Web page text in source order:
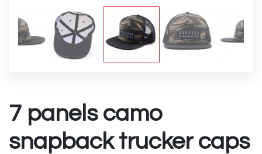
7 panels camo
snapback trucker caps